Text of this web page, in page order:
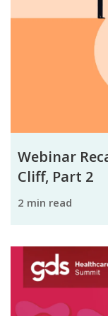
Webinar
Cliff, Part 2
2 min read